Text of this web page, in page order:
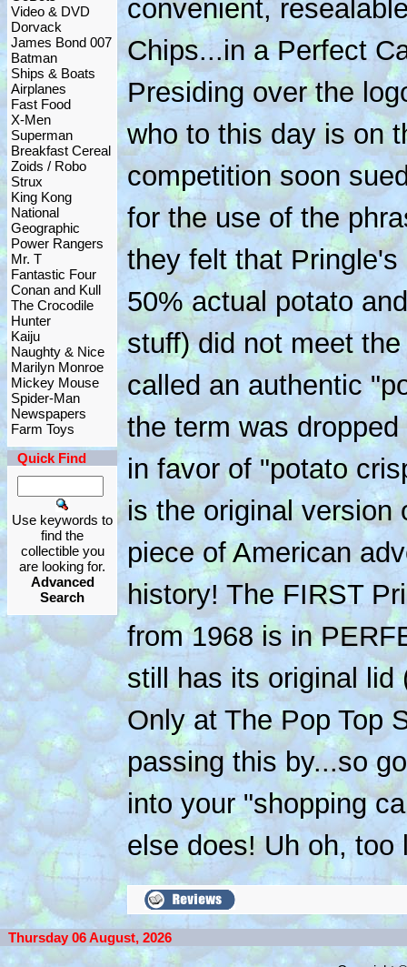
Video & DVD
Dorvack
James Bond 007
Batman
Ships & Boats
Airplanes
Fast Food
X-Men
Superman
Breakfast Cereal
Zoids / Robo
Strux
King Kong
National
Geographic
Power Rangers
Mr. T
Fantastic Four
Conan and Kull
The Crocodile
Hunter
Kaiju
Naughty & Nice
Marilyn Monroe
Mickey Mouse
Spider-Man
Newspapers
Farm Toys
Quick Find
Use keywords to
find the
collectible you
are looking for.
Advanced
Search
convenient,
Chips...in a Perfect
Presiding over the
who to this day is on
competition soon
for the use of the
they felt that
50% actual potato
stuff) did not meet
called an authentic
the term was
in favor of "potato
is the original version
piece of American
history! The FIRST
from 1968 is in
still has its original lid
Only at The Pop Top
passing this by...so
into your "shopping
else does! Uh oh,
Thursday 06 August, 2026